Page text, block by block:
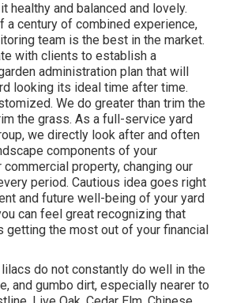
healthy and balanced and lovely.
a century of combined experience,
team is the best in the market.
with clients to establish a
administration plan that will
looking its ideal time after time.
We do greater than trim the
the grass. As a full-service yard
we directly look after and often
components of your
property, changing our
period. Cautious idea goes right
and future well-being of your yard
can feel great recognizing that
getting the most out of your financial
do not constantly do well in the
and gumbo dirt, especially nearer to